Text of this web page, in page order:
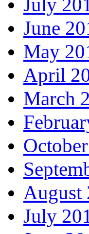
June
May
April
March
August
July